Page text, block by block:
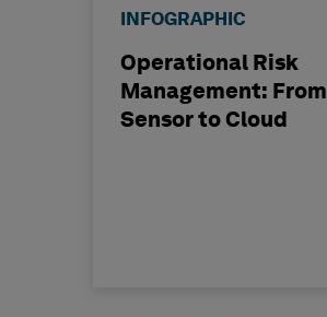
INFOGRAPHIC
Operational Risk
Management: From
Sensor to Cloud